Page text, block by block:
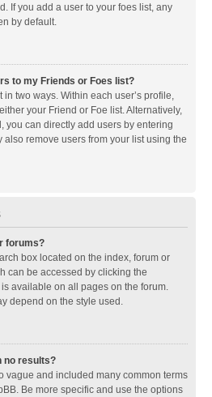
If you add a user to your foes list, any
by default.
to my Friends or Foes list?
two ways. Within each user’s profile,
your Friend or Foe list. Alternatively,
you can directly add users by entering
also remove users from your list using the
forums?
box located on the index, forum or
can be accessed by clicking the
available on all pages on the forum.
depend on the style used.
no results?
vague and included many common terms
Be more specific and use the options